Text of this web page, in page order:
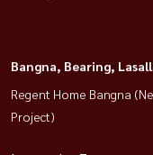
Bangna, Bearing,
Regent Home Bangna
Project)